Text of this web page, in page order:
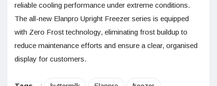
reliable cooling performance under extreme conditions.
The all-new Elanpro Upright Freezer series is equipped
with Zero Frost technology, eliminating frost buildup to
reduce maintenance efforts and ensure a clear, organised
display for customers.